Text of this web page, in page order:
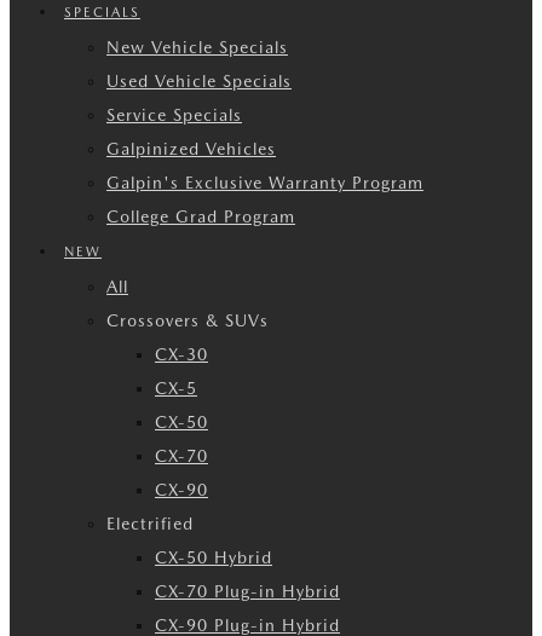
SPECIALS
New Vehicle Specials
Used Vehicle Specials
Service Specials
Galpinized Vehicles
Galpin's Exclusive Warranty Program
College Grad Program
NEW
All
Crossovers & SUVs
CX-30
CX-5
CX-50
CX-70
CX-90
Electrified
CX-50 Hybrid
CX-70 Plug-in Hybrid
CX-90 Plug-in Hybrid